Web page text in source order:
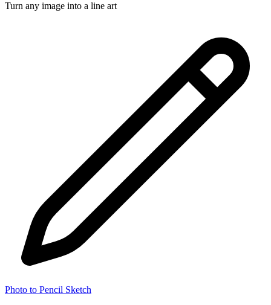
Turn any image into a line art
Photo to Pencil Sketch